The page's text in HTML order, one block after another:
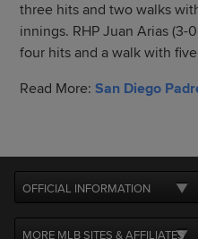
three hits and two walks
innings. RHP Juan Arias
four hits and a walk with
Read More:San Diego
OFFICIAL INFORMATION
MORE MLB SITES & AFFILIATES